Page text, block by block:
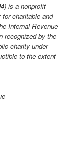
is a nonprofit
for charitable and
Internal Revenue
recognized by the
charity under
to the extent